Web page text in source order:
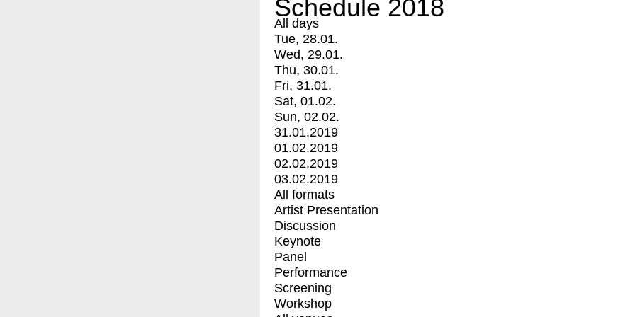
Schedule 2018
All days
Tue, 28.01.
Wed, 29.01.
Thu, 30.01.
Fri, 31.01.
Sat, 01.02.
Sun, 02.02.
31.01.2019
01.02.2019
02.02.2019
03.02.2019
All formats
Artist Presentation
Discussion
Keynote
Panel
Performance
Screening
Workshop